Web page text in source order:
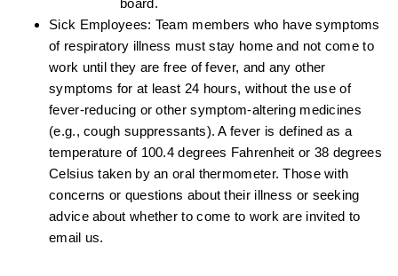
board.
Sick Employees: Team members who have symptoms
of respiratory illness must stay home and not come to
work until they are free of fever, and any other
symptoms for at least 24 hours, without the use of
fever-reducing or other symptom-altering medicines
(e.g., cough suppressants). A fever is defined as a
temperature of 100.4 degrees Fahrenheit or 38 degrees
Celsius taken by an oral thermometer. Those with
concerns or questions about their illness or seeking
advice about whether to come to work are invited to
email us.